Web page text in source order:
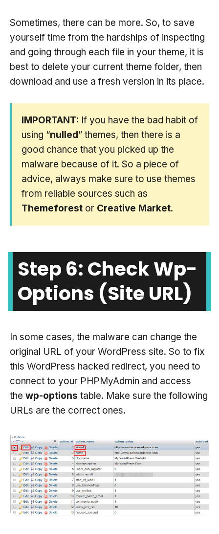
Sometimes, there can be more. So, to save
yourself time from the hardships of inspecting
and going through each file in your theme, it is
best to delete your current theme folder, then
download and use a fresh version in its place.
IMPORTANT: If you have the bad habit of
using “nulled” themes, then there is a
good chance that you picked up the
malware because of it. So a piece of
advice, always make sure to use themes
from reliable sources such as
Themeforest or Creative Market.
Step 6: Check Wp-
Options (site URL)
In some cases, the malware can change the
original URL of your WordPress site. So to fix
this WordPress hacked redirect, you need to
connect to your PHPMyAdmin and access
the wp-options table. Make sure the following
URLs are the correct ones.